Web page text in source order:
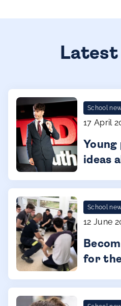
Latest
School
17 April
Young
ideas
School
12 June
for